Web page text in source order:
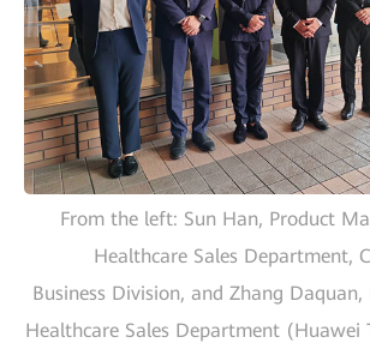
From the left: Sun Han, Product
Healthcare Sales Department,
Business Division, and Zhang Daquan,
Healthcare Sales Department (Huawei